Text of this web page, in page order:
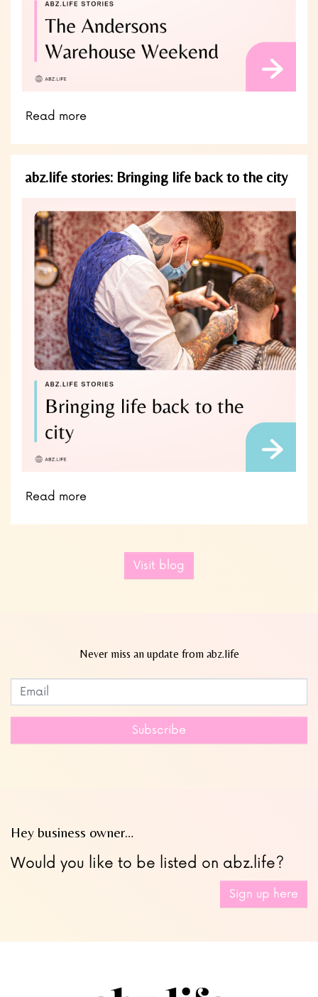
Read more
abz.life stories: Bringing life back to the city
Read more
Visit blog
Never miss an update from abz.life
Leave
this
Subscribe
Hey business owner…
Would you like to be listed on abz.life?
Sign up here